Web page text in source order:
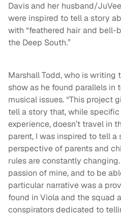
Davis and her husband/
were inspired to tell a story
with “feathered hair and
the Deep South.”
Marshall Todd, who is writing
show as he found parallels in
musical issues. “This project
tell a story that, while
experience, doesn’t travel in
parent, I was inspired to tell
perspective of parents and
rules are constantly
passion of mine, and to be
particular narrative was a
found in Viola and the squad
conspirators dedicated to